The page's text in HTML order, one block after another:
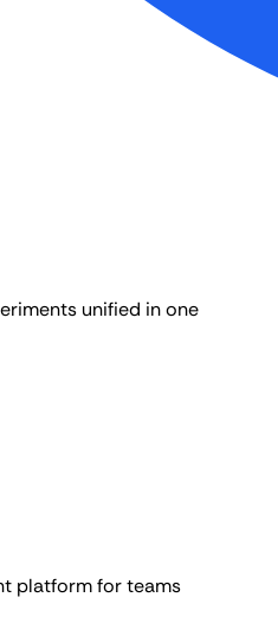
unified in one
platform for teams